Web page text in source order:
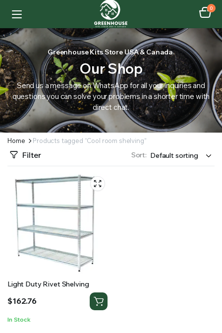
SUPPLY YOUR GROWING PLANTS WITH THE NUTRIENTS THEY NEED.BY MIXING
0
Greenhouse Kits Store USA & Canada.
Our Shop
Send us a message on WhatsApp for all your inquiries and
questions you can solve your problems in a shorter time with
direct chat.
Home Products tagged “Cool room shelving”
Filter Sort:
Light Duty Rivet Shelving
$162.76
In Stock